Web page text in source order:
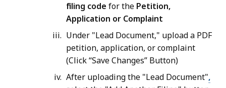
filing code for the Petition,
Application or Complaint
Under "Lead Document," upload a PDF
petition, application, or complaint
(Click “Save Changes” Button)
After uploading the "Lead Document",